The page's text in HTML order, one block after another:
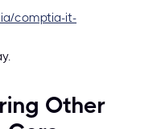
comptia-it-
Other